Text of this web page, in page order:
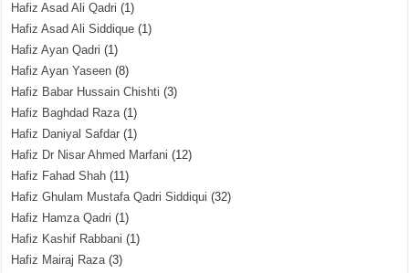
Hafiz Asad Ali Qadri (1)
Hafiz Asad Ali Siddique (1)
Hafiz Ayan Qadri (1)
Hafiz Ayan Yaseen (8)
Hafiz Babar Hussain Chishti (3)
Hafiz Baghdad Raza(1)
Hafiz Daniyal Safdar (1)
Hafiz Dr Nisar Ahmed Marfani (12)
Hafiz Fahad Shah (11)
Hafiz Ghulam Mustafa Qadri Siddiqui (32)
Hafiz Hamza Qadri (1)
Hafiz Kashif Rabbani (1)
Hafiz Mairaj Raza(3)